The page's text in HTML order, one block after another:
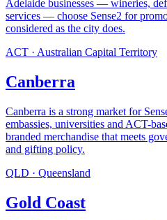
Adelaide businesses — wineries,
services — choose Sense2 for
considered as the city does.
ACT · Australian Capital Territory
Canberra
Canberra is a strong market for
embassies, universities and ACT-
branded merchandise that meets
and gifting policy.
QLD · Queensland
Gold Coast